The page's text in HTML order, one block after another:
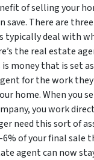
of selling your
save. There are
typically deal with
the real estate
money that is set
for the work
home. When you
you work
need this sort of
of your final sale
agent can now